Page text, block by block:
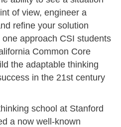
of view, engineer a
refine your solution
approach CSI students
Common Core
the adaptable thinking
in the 21st century
school at Stanford
a now well-known